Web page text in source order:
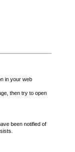
in your web
then try to open
been notified of